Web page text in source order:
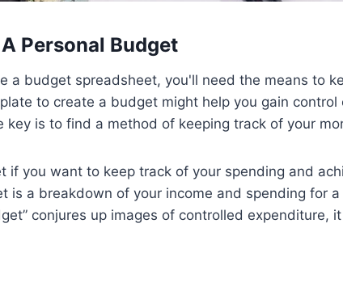
Personal Budget
a budget spreadsheet, you'll need the means to
to create a budget might help you gain
key is to find a method of keeping track of your
if you want to keep track of your spending and
is a breakdown of your income and spending for
conjures up images of controlled expenditure,